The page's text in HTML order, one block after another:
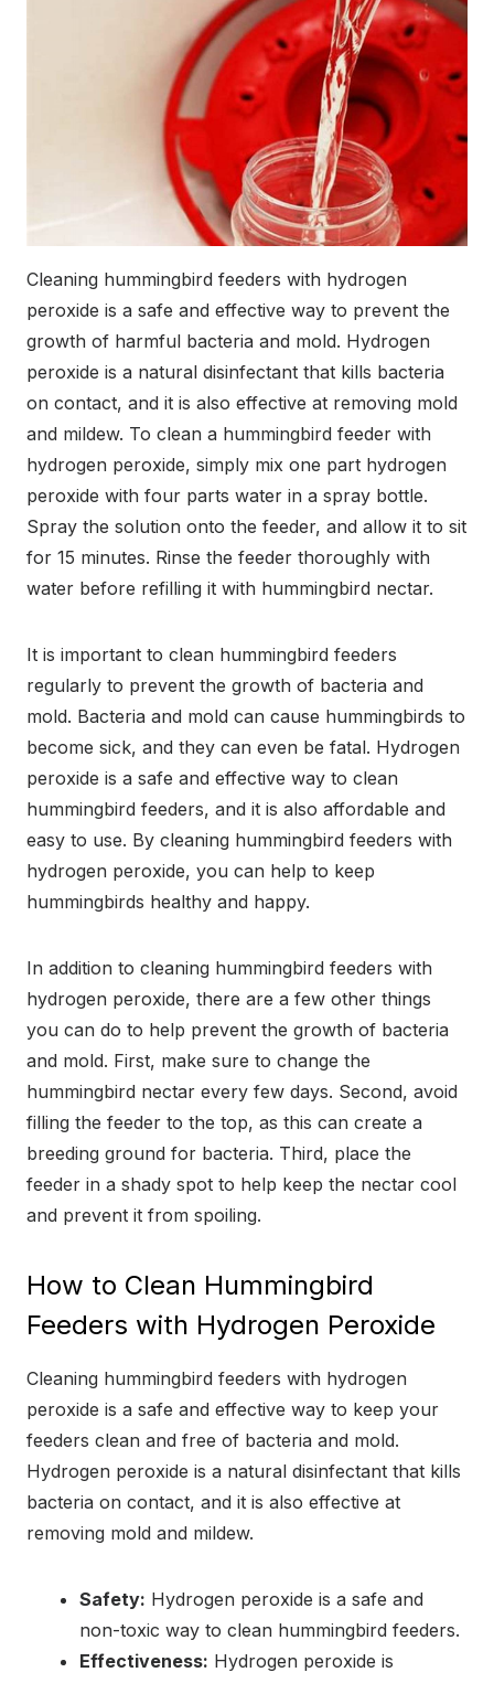
Cleaning hummingbird feeders with hydrogen
peroxide is a safe and effective way to prevent the
growth of harmful bacteria and mold. Hydrogen
peroxide is a natural disinfectant that kills bacteria
on contact, and it is also effective at removing mold
and mildew. To clean a hummingbird feeder with
hydrogen peroxide, simply mix one part hydrogen
peroxide with four parts water in a spray bottle.
Spray the solution onto the feeder, and allow it to sit
for 15 minutes. Rinse the feeder thoroughly with
water before refilling it with hummingbird nectar.
It is important to clean hummingbird feeders
regularly to prevent the growth of bacteria and
mold. Bacteria and mold can cause hummingbirds to
become sick, and they can even be fatal. Hydrogen
peroxide is a safe and effective way to clean
hummingbird feeders, and it is also affordable and
easy to use. By cleaning hummingbird feeders with
hydrogen peroxide, you can help to keep
hummingbirds healthy and happy.
In addition to cleaning hummingbird feeders with
hydrogen peroxide, there are a few other things
you can do to help prevent the growth of bacteria
and mold. First, make sure to change the
hummingbird nectar every few days. Second, avoid
filling the feeder to the top, as this can create a
breeding ground for bacteria. Third, place the
feeder in a shady spot to help keep the nectar cool
and prevent it from spoiling.
How to Clean Hummingbird
Feeders with Hydrogen Peroxide
Cleaning hummingbird feeders with hydrogen
peroxide is a safe and effective way to keep your
feeders clean and free of bacteria and mold.
Hydrogen peroxide is a natural disinfectant that kills
bacteria on contact, and it is also effective at
removing mold and mildew.
Safety: Hydrogen peroxide is a safe and
non-toxic way to clean hummingbird feeders.
Effectiveness: Hydrogen peroxide is